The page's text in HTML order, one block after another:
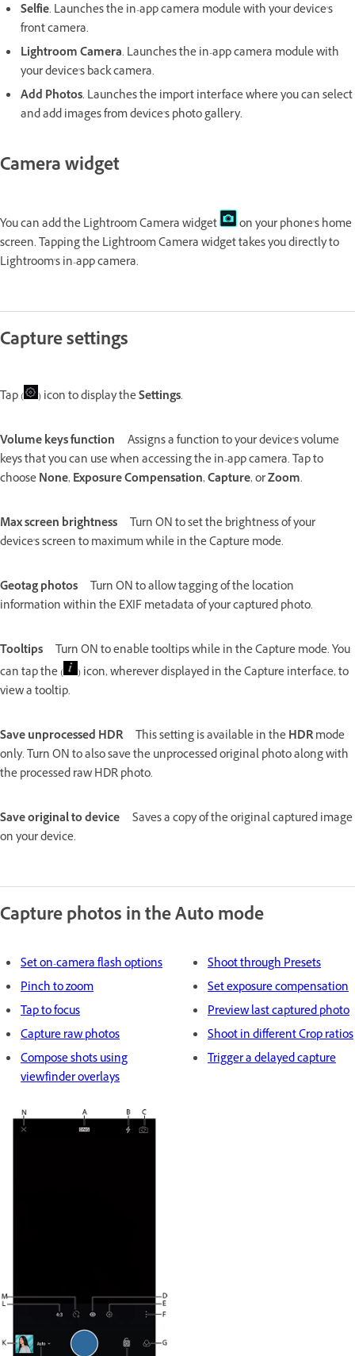
Selfie. Launches the in-app camera module with your device's
front camera.
Lightroom Camera. Launches the in-app camera module with
your device's back camera.
Add Photos. Launches the import interface where you can select
and add images from device's photo gallery.
Camera widget
You can add the Lightroom Camera widget
on your phone's home
screen. Tapping the Lightroom Camera widget takes you directly to
Lightroom's in-app camera.
Capture settings
Tap ( ) icon to display theSettings.
Volume keys function
Assigns a function to your device's volume
keys that you can use when accessing the in-app camera. Tap to
chooseNone,Exposure Compensation,Capture, orZoom.
Max screen brightness
Turn ON to set the brightness of your
device's screen to maximum while in the Capture mode.
Geotag photos
Turn ON to allow tagging of the location
information within the EXIF metadata of your captured photo.
Tooltips
Turn ON to enable tooltips while in the Capture mode. You
can tap the (
) icon, wherever displayed in the Capture interface, to
view a tooltip.
Save unprocessed HDR This setting is available in theHDRmode
only. Turn ON to also save the unprocessed original photo along with
the processed raw HDR photo.
Save original to device
Saves a copy of the original captured image
on your device.
Capture photos in the Auto mode
Set on-camera flash options
Pinch to zoom
Tap to focus
Capture raw photos
Compose shots using
viewfinder overlays
Shoot through Presets
Set exposure compensation
Preview last captured photo
Shoot in different Crop ratios
Trigger a delayed capture